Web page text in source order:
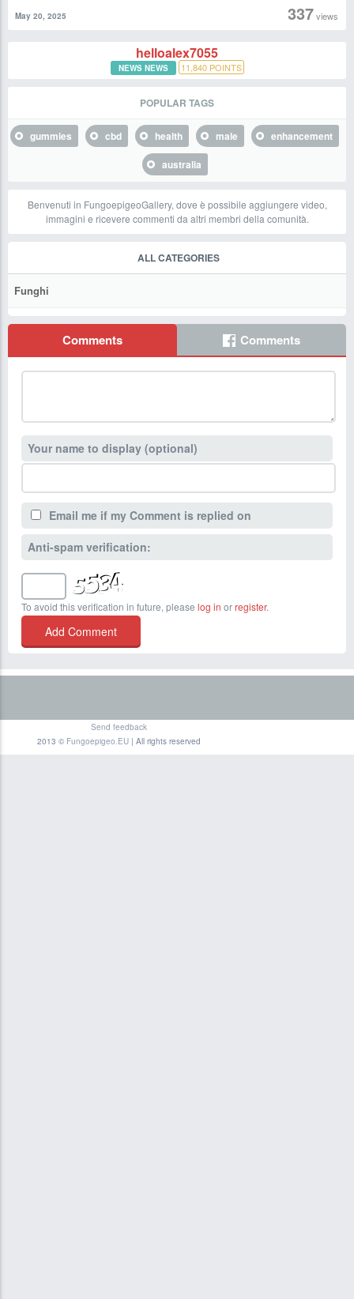
337views
May 20, 2025
helloalex7055
NEWS NEWS 11,840POINTS
POPULAR TAGS
gummies cbd health male
enhancement
australia
Benvenuti in FungoepigeoGallery, dove è possibile aggiungere video,
immagini e ricevere commenti da altri membri della comunità.
ALL CATEGORIES
Funghi
Comments Comments
Your name to display (optional)
Email me if my Comment is replied on
Anti-spam verification:
To avoid this verification in future, please log in orregister.
Send feedback
2013 © Fungoepigeo.EU| All rights reserved